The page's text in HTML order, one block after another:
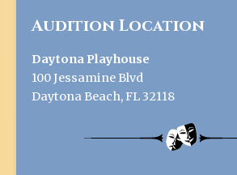
Audition Location
Daytona Playhouse
100 Jessamine Blvd
Daytona Beach, FL 32118